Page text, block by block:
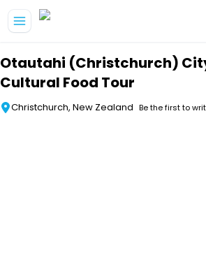
Otautahi (Christchurch)
Cultural Food Tour
Christchurch, New Zealand Be the first to